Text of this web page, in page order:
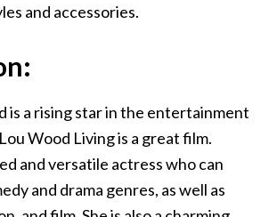
and accessories.
is a rising star in the entertainment
Wood Living is a great film.
and versatile actress who can
and drama genres, as well as